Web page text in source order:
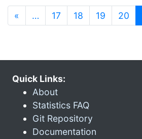
« … 17 18 19 20
Quick Links:
About
Statistics FAQ
Git Repository
Documentation